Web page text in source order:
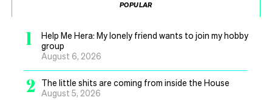
POPULAR
1
Help Me Hera: My lonely friend wants to join my hobby
group
August 6, 2026
2
The little shits are coming from inside the House
August 5, 2026